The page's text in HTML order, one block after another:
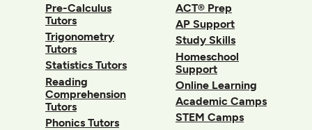
Pre-Calculus
Tutors
Trigonometry
Tutors
Statistics Tutors
Reading
Comprehension
Tutors
Phonics Tutors
ACT® Prep
AP Support
Study Skills
Homeschool
Support
Online Learning
Academic Camps
STEM Camps